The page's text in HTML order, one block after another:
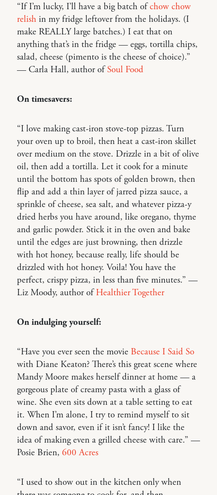
“If I’m lucky, I’ll have a big batch ofchow chow
relish in my fridge leftover from the holidays. (I
make REALLY large batches.) I eat that on
anything that’s in the fridge — eggs, tortilla chips,
salad, cheese (pimento is the cheese of choice).”
— Carla Hall, author ofSoul Food
On timesavers:
“I love making cast-iron stove-top pizzas. Turn
your oven up to broil, then heat a cast-iron skillet
over medium on the stove. Drizzle in a bit of olive
oil, then add a tortilla. Let it cook for a minute
until the bottom has spots of golden brown, then
flip and add a thin layer of jarred pizza sauce, a
sprinkle of cheese, sea salt, and whatever pizza-y
dried herbs you have around, like oregano, thyme
and garlic powder. Stick it in the oven and bake
until the edges are just browning, then drizzle
with hot honey, because really, life should be
drizzled with hot honey. Voila! You have the
perfect, crispy pizza, in less than five minutes.” —
Liz Moody, author ofHealthier Together
On indulging yourself:
“Have you ever seen the movie Because I Said So
with Diane Keaton? There’s this great scene where
Mandy Moore makes herself dinner at home — a
gorgeous plate of creamy pasta with a glass of
wine. She even sits down at a table setting to eat
it. When I’m alone, I try to remind myself to sit
down and savor, even if it isn’t fancy! I like the
idea of making even a grilled cheese with care.” —
Posie Brien, 600 Acres
“I used to show out in the kitchen only when